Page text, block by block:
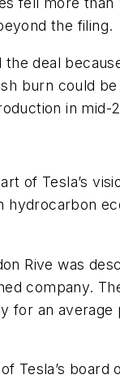
the filing.
deal
burn could
in
of Tesla’s
hydrocarbon
Rive was
company.
for an
Tesla’s